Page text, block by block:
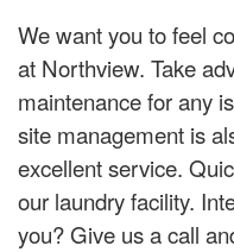
We want you to feel
at Northview. Take
maintenance for any
site management is
excellent service.
our laundry facility.
you? Give us a call